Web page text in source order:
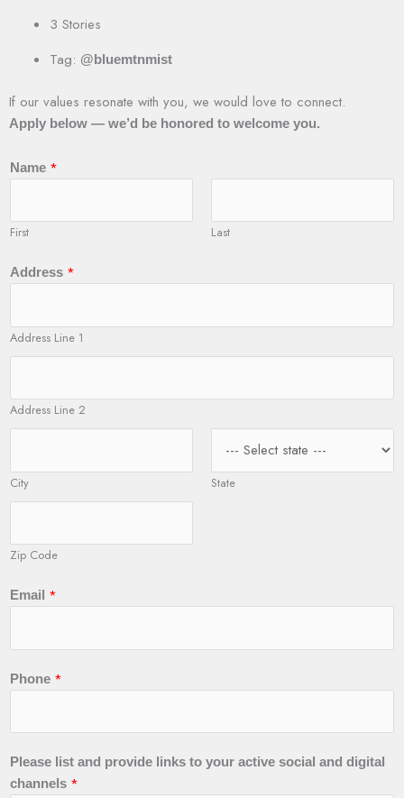
3 Stories
Tag: @bluemtnmist
If our values resonate with you, we would love to connect.
Apply below — we’d be honored to welcome you.
Name *
First Last
Address *
Address Line 1
Address Line 2
City State
Zip Code
a
e
y
o
r
P
l
Email *
Phone *
Please list and provide links to your active social and digital
channels *